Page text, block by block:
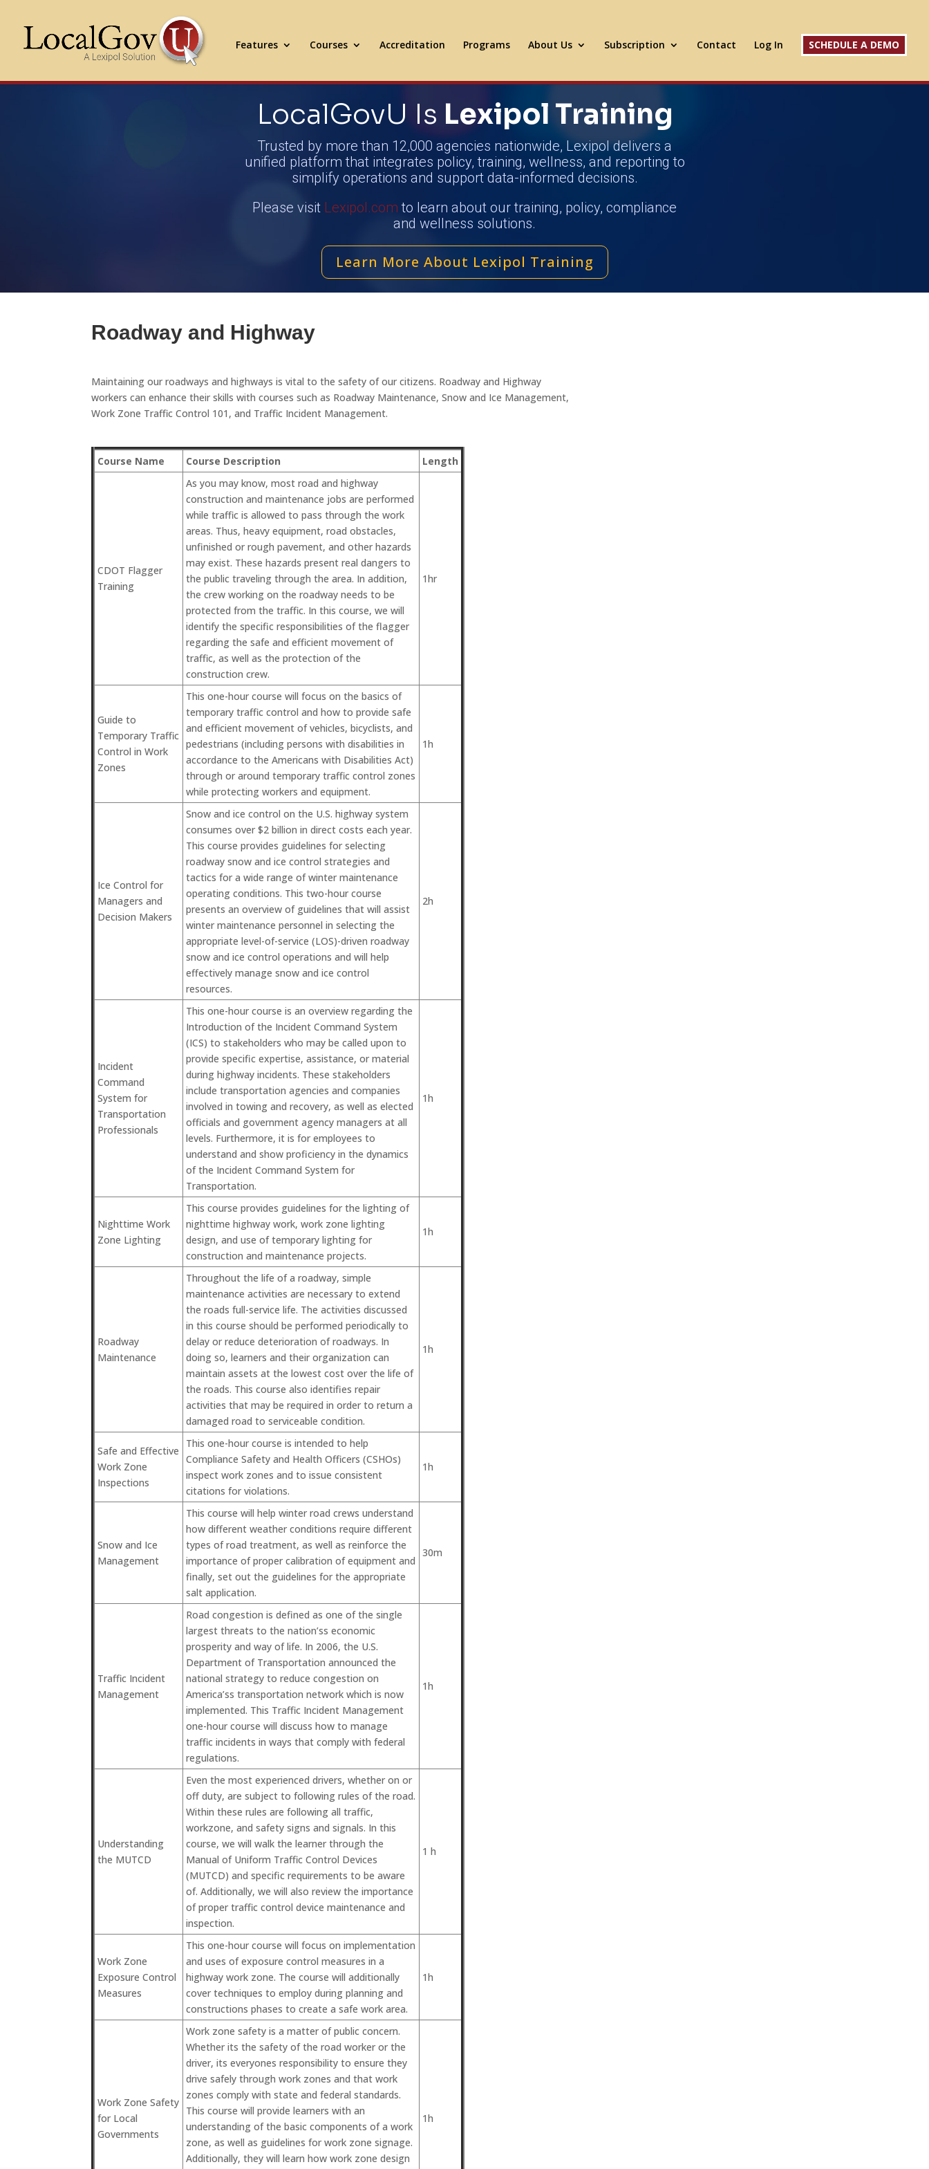
Features Courses Accreditation Programs About Us Subscription Contact Log In SCHEDULE A DEMO
LocalGovU Is Lexipol Training
Trusted by more than 12,000 agencies nationwide, Lexipol delivers a
unified platform that integrates policy, training, wellness, and reporting to
simplify operations and support data-informed decisions.
Please visit Lexipol.com to learn about our training, policy, compliance
and wellness solutions.
Learn More About Lexipol Training
Roadway and Highway
Maintaining our roadways and highways is vital to the safety of our citizens. Roadway and Highway
workers can enhance their skills with courses such as Roadway Maintenance, Snow and Ice Management,
Work Zone Traffic Control 101, and Traffic Incident Management.
Course Name Course Description Length
CDOT Flagger
Training
As you may know, most road and highway
construction and maintenance jobs are performed
while traffic is allowed to pass through the work
areas. Thus, heavy equipment, road obstacles,
unfinished or rough pavement, and other hazards
may exist. These hazards present real dangers to
the public traveling through the area. In addition,
the crew working on the roadway needs to be
protected from the traffic. In this course, we will
identify the specific responsibilities of the flagger
regarding the safe and efficient movement of
traffic, as well as the protection of the
construction crew.
1hr
Guide to
Temporary Traffic
Control in Work
Zones
This one-hour course will focus on the basics of
temporary traffic control and how to provide safe
and efficient movement of vehicles, bicyclists, and
pedestrians (including persons with disabilities in
accordance to the Americans with Disabilities Act)
through or around temporary traffic control zones
while protecting workers and equipment.
1h
Ice Control for
Managers and
Decision Makers
Snow and ice control on the U.S. highway system
consumes over $2 billion in direct costs each year.
This course provides guidelines for selecting
roadway snow and ice control strategies and
tactics for a wide range of winter maintenance
operating conditions. This two-hour course
presents an overview of guidelines that will assist
winter maintenance personnel in selecting the
appropriate level-of-service (LOS)-driven roadway
snow and ice control operations and will help
effectively manage snow and ice control
resources.
2h
Incident
Command
System for
Transportation
Professionals
This one-hour course is an overview regarding the
Introduction of the Incident Command System
(ICS) to stakeholders who may be called upon to
provide specific expertise, assistance, or material
during highway incidents. These stakeholders
include transportation agencies and companies
involved in towing and recovery, as well as elected
officials and government agency managers at all
levels. Furthermore, it is for employees to
understand and show proficiency in the dynamics
of the Incident Command System for
Transportation.
1h
Nighttime Work
Zone Lighting
This course provides guidelines for the lighting of
nighttime highway work, work zone lighting
design, and use of temporary lighting for
construction and maintenance projects.
1h
Roadway
Maintenance
Throughout the life of a roadway, simple
maintenance activities are necessary to extend
the roads full-service life. The activities discussed
in this course should be performed periodically to
delay or reduce deterioration of roadways. In
doing so, learners and their organization can
maintain assets at the lowest cost over the life of
the roads. This course also identifies repair
activities that may be required in order to return a
damaged road to serviceable condition.
1h
Safe and Effective
Work Zone
Inspections
This one-hour course is intended to help
Compliance Safety and Health Officers (CSHOs)
inspect work zones and to issue consistent
citations for violations.
1h
Snow and Ice
Management
This course will help winter road crews understand
how different weather conditions require different
types of road treatment, as well as reinforce the
importance of proper calibration of equipment and
finally, set out the guidelines for the appropriate
salt application.
30m
Traffic Incident
Management
Road congestion is defined as one of the single
largest threats to the nation’ss economic
prosperity and way of life. In 2006, the U.S.
Department of Transportation announced the
national strategy to reduce congestion on
America’ss transportation network which is now
implemented. This Traffic Incident Management
one-hour course will discuss how to manage
traffic incidents in ways that comply with federal
regulations.
1h
Understanding
the MUTCD
Even the most experienced drivers, whether on or
off duty, are subject to following rules of the road.
Within these rules are following all traffic,
workzone, and safety signs and signals. In this
course, we will walk the learner through the
Manual of Uniform Traffic Control Devices
(MUTCD) and specific requirements to be aware
of. Additionally, we will also review the importance
of proper traffic control device maintenance and
inspection.
1 h
Work Zone
Exposure Control
Measures
This one-hour course will focus on implementation
and uses of exposure control measures in a
highway work zone. The course will additionally
cover techniques to employ during planning and
constructions phases to create a safe work area.
1h
Work Zone Safety
for Local
Governments
Work zone safety is a matter of public concern.
Whether its the safety of the road worker or the
driver, its everyones responsibility to ensure they
drive safely through work zones and that work
zones comply with state and federal standards.
This course will provide learners with an
understanding of the basic components of a work
zone, as well as guidelines for work zone signage.
Additionally, they will learn how work zone design
1h